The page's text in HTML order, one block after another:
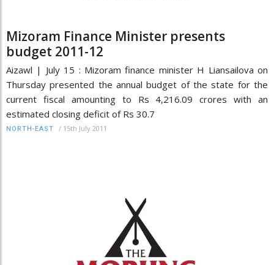
Mizoram Finance Minister presents
budget 2011-12
Aizawl | July 15 : Mizoram finance minister H Liansailova on
Thursday presented the annual budget of the state for the
current fiscal amounting to Rs 4,216.09 crores with an
estimated closing deficit of Rs 30.7
NORTH-EAST / 15th July 2011